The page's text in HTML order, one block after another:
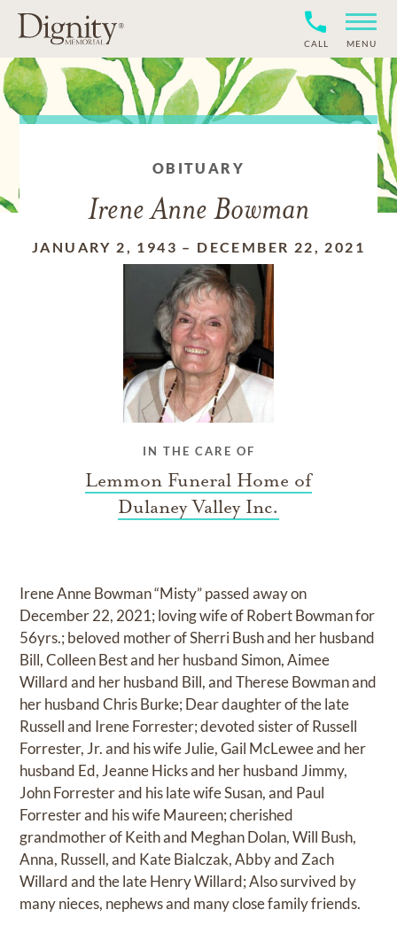
CALL MENU
OBITUARY
Irene Anne Bowman
JANUARY 2, 1943 – DECEMBER 22, 2021
IN THE CARE OF
Lemmon Funeral Home of
Dulaney Valley Inc.
Irene Anne Bowman “Misty” passed away on
December 22, 2021; loving wife of Robert Bowman for
56yrs.; beloved mother of Sherri Bush and her husband
Bill, Colleen Best and her husband Simon, Aimee
Willard and her husband Bill, and Therese Bowman and
her husband Chris Burke; Dear daughter of the late
Russell and Irene Forrester; devoted sister of Russell
Forrester, Jr. and his wife Julie, Gail McLewee and her
husband Ed, Jeanne Hicks and her husband Jimmy,
John Forrester and his late wife Susan, and Paul
Forrester and his wife Maureen; cherished
grandmother of Keith and Meghan Dolan, Will Bush,
Anna, Russell, and Kate Bialczak, Abby and Zach
Willard and the late Henry Willard; Also survived by
many nieces, nephews and many close family friends.